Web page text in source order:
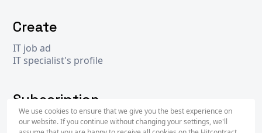
We use cookies to ensure that we give you the best experience on
our website. If you continue without changing your settings, we'll
Create
IT job ad
IT specialist's profile
Subscription